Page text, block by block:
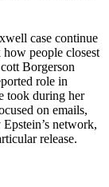
case continue
how people closest
Borgerson
role in
took during her
on emails,
network,
release.